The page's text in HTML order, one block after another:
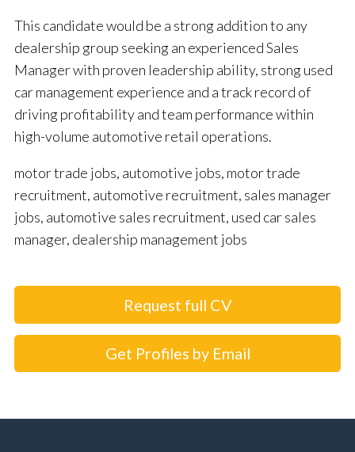
This candidate would be a strong addition to any
dealership group seeking an experienced Sales
Manager with proven leadership ability, strong used
car management experience and a track record of
driving profitability and team performance within
high-volume automotive retail operations.
motor trade jobs, automotive jobs, motor trade
recruitment, automotive recruitment, sales manager
jobs, automotive sales recruitment, used car sales
manager, dealership management jobs
Request full CV
Get Profiles by Email